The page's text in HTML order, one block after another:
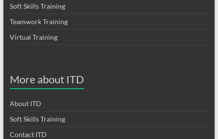
Soft Skills Training
Teamwork Training
Virtual Training
More about ITD
About ITD
Soft Skills Training
Contact ITD